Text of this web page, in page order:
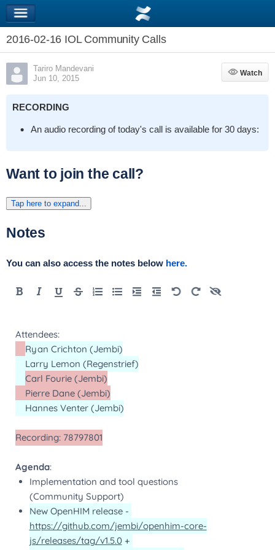
2016-02-16 IOL Community Calls
Tariro Mandevani
Jun 10, 2015
Watch
Watch
RECORDING
An audio recording of today's call is available for 30 days:
Want to join the call?
Tap here to expand...
Notes
You can also access the notes below here.